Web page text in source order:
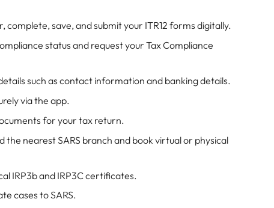
complete, save, and submit your ITR12 forms digitally.
status and request your Tax Compliance
such as contact information and banking details.
via the app.
for your tax return.
the nearest SARS branch and book virtual or physical
IRP3b and IRP3C certificates.
cases to SARS.